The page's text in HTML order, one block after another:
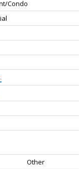
Condo
Other